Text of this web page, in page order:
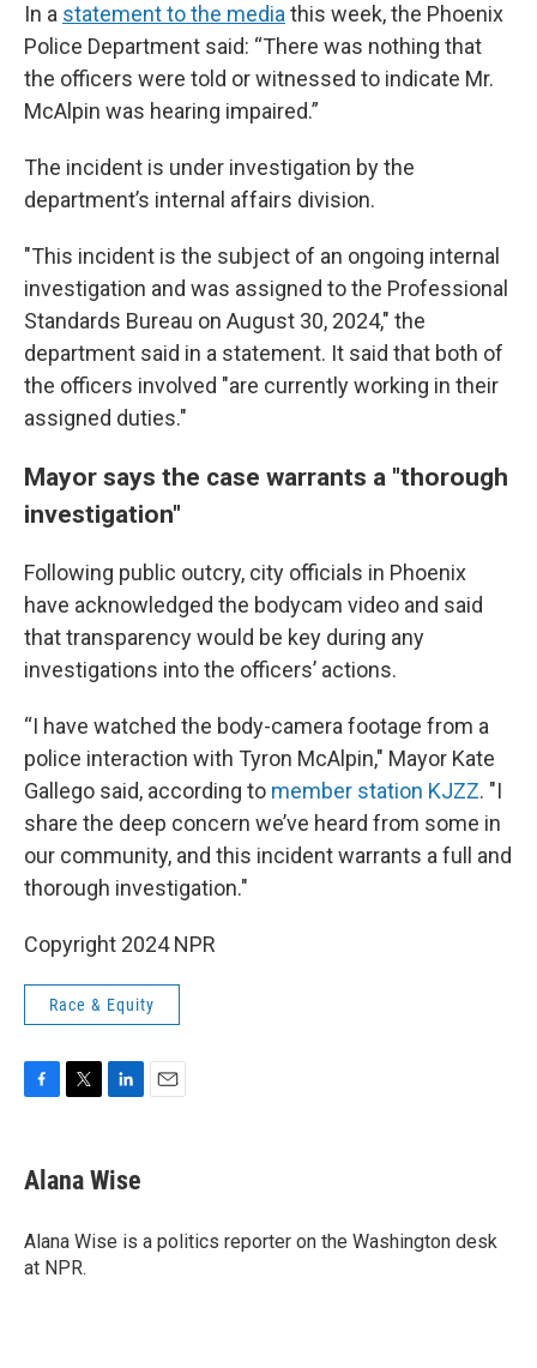
In a statement to the media this week, the Phoenix
Police Department said: “There was nothing that
the officers were told or witnessed to indicate Mr.
McAlpin was hearing impaired.”
The incident is under investigation by the
department’s internal affairs division.
"This incident is the subject of an ongoing internal
investigation and was assigned to the Professional
Standards Bureau on August 30, 2024," the
department said in a statement. It said that both of
the officers involved "are currently working in their
assigned duties."
Mayor says the case warrants a "thorough
investigation"
Following public outcry, city officials in Phoenix
have acknowledged the bodycam video and said
that transparency would be key during any
investigations into the officers’ actions.
“I have watched the body-camera footage from a
police interaction with Tyron McAlpin," Mayor Kate
Gallego said, according to member station KJZZ. "I
share the deep concern we’ve heard from some in
our community, and this incident warrants a full and
thorough investigation."
Copyright 2024 NPR
Race & Equity
e
b
o
k
t
t
r
k
e
I
Alana Wise
Alana Wise is a politics reporter on the Washington desk
at NPR.